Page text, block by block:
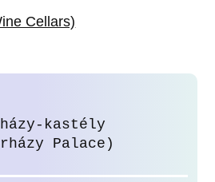
Cellars)
kastély
Palace)